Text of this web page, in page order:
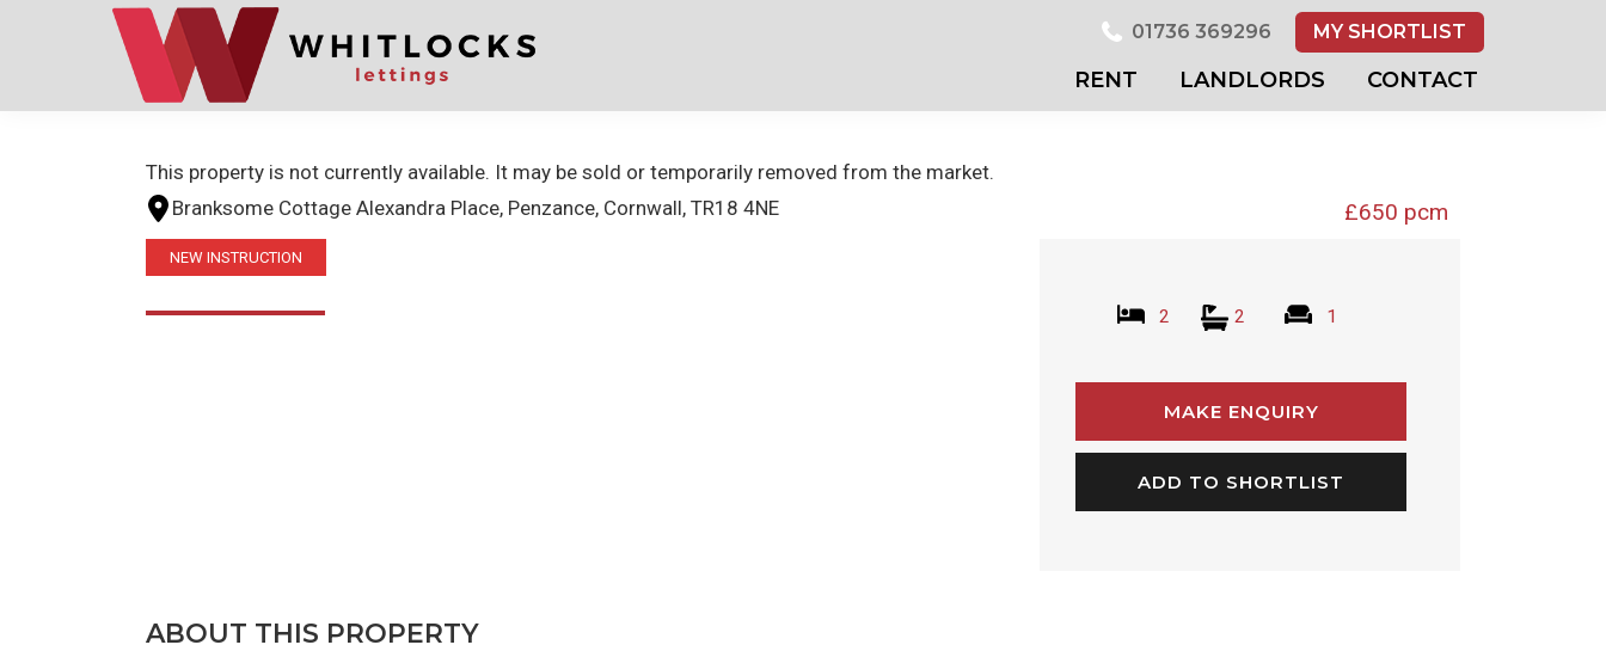
01736 369296 MY SHORTLIST
RENT LANDLORDS CONTACT
This property is not currently available. It may be sold or temporarily removed from the market.
£650 pcm
Branksome Cottage Alexandra Place, Penzance, Cornwall, TR18 4NE
NEW INSTRUCTION
2 2 1
MAKE ENQUIRY
ADD TO SHORTLIST
ABOUT THIS PROPERTY